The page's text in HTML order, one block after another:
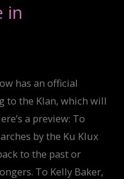
in
has an official
to the Klan, which will
a preview: To
by the Ku Klux
to the past or
To Kelly Baker,